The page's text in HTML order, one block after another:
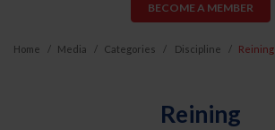
BECOME A MEMBER
Home Media Categories Discipline Reining
Reining